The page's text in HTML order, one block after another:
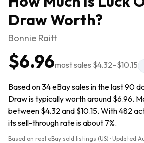
DrawWorth?
Bonnie Raitt
$6.96most sales $4.32–$10.15
Based on 34 eBay sales in the last 90
Draw is typically worth around $6.96.
between $4.32 and $10.15. With 482
its sell-through rate is about 7%.
Based on real eBay sold listings (US) · Updated